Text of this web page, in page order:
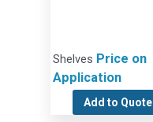
Shelves Price on
Application
Add to Quote